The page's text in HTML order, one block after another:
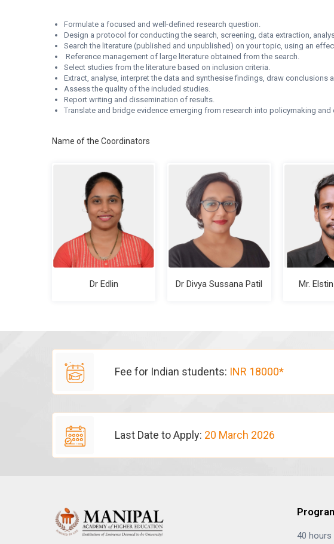
Formulate a focused and well-defined research question.
Design a protocol for conducting the search, screening, data extraction,
Search the literature (published and unpublished) on your topic, using an
Reference management of large literature obtained from the search.
Select studies from the literature based on inclusion criteria.
Extract, analyse, interpret the data and synthesise findings, draw conclusions
Assess the quality of the included studies.
Report writing and dissemination of results.
Translate and bridge evidence emerging from research into policymaking
Name of the Coordinators
Dr Edlin Dr Divya Sussana Patil Mr.
Fee for Indian students: INR 18000*
Last Date to Apply: 20 March 2026
40